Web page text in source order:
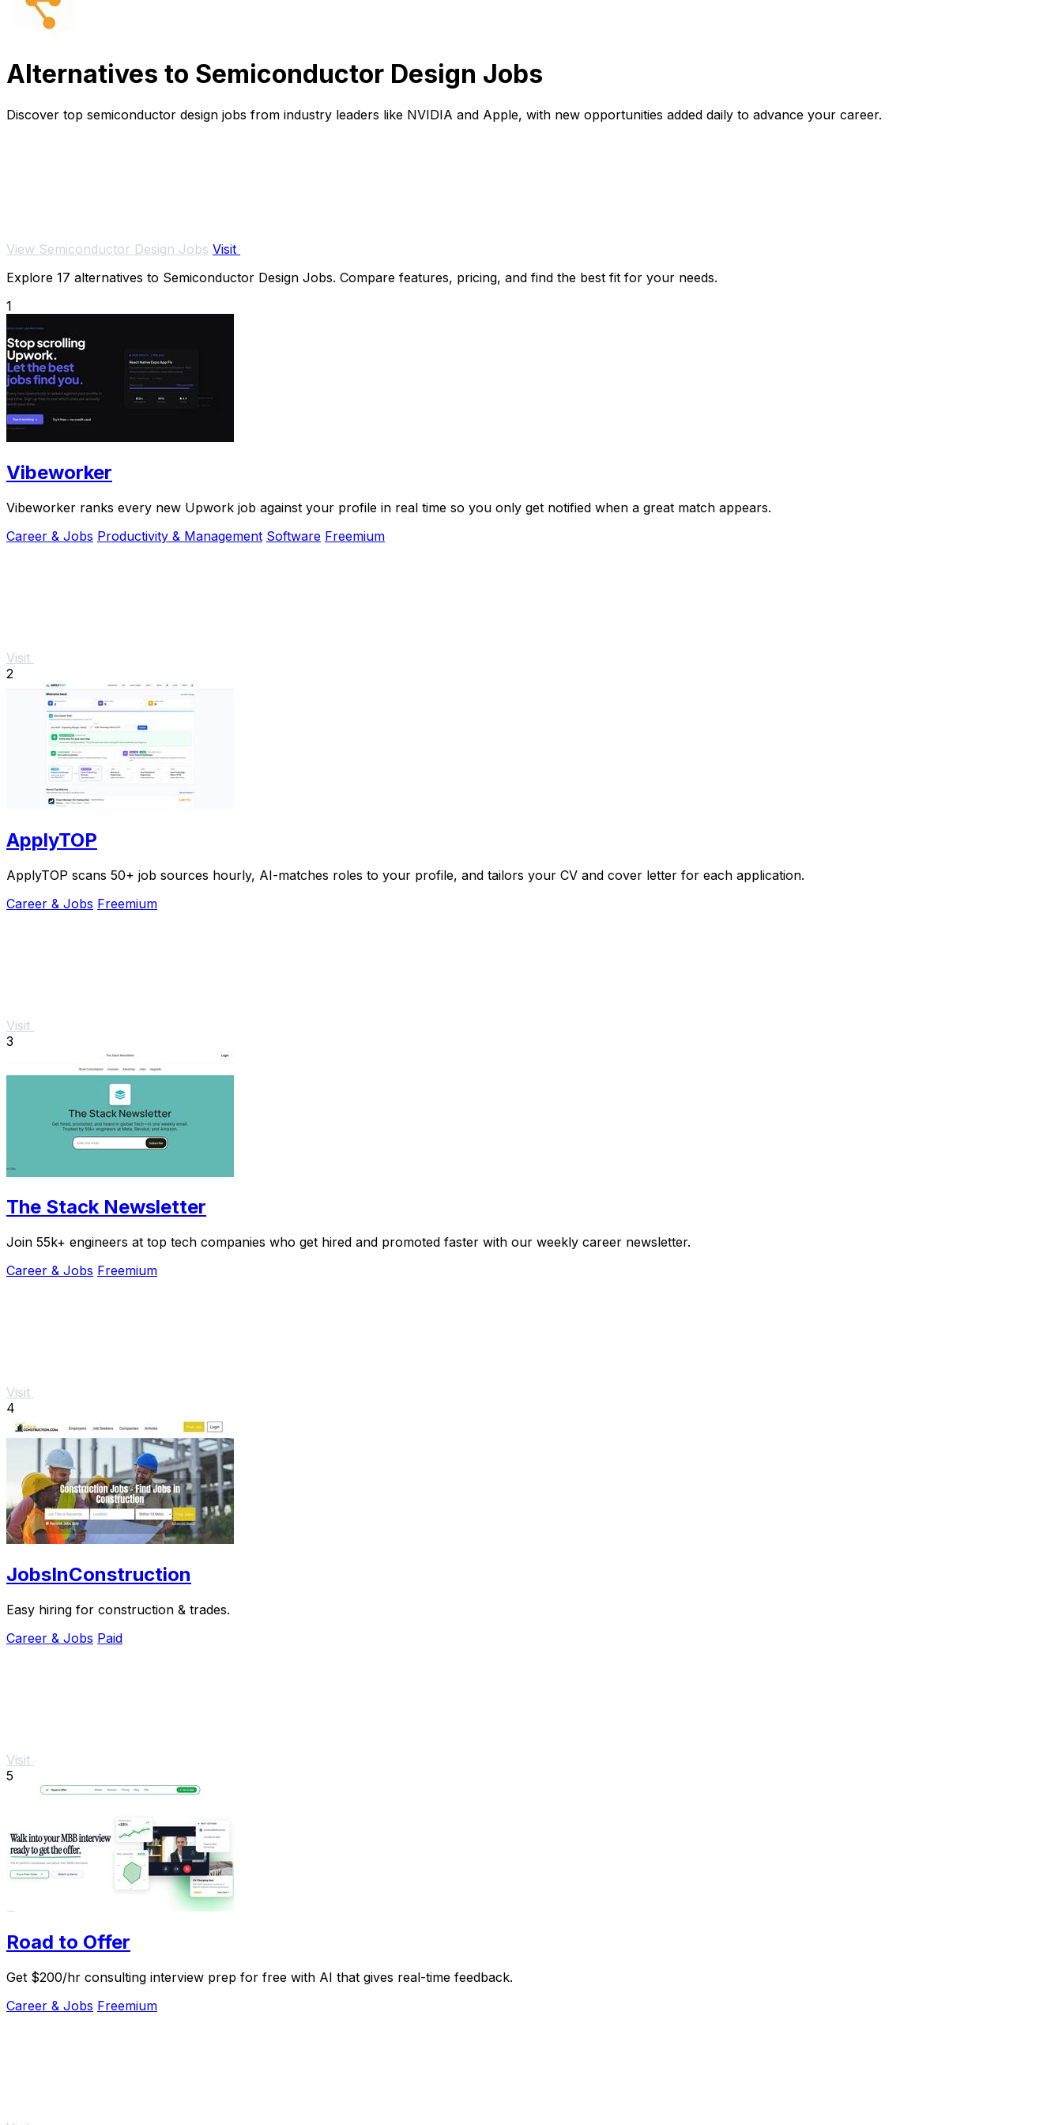
Alternatives to Semiconductor Design Jobs
Discover top semiconductor design jobs from industry leaders like NVIDIA and Apple, with new opportunities added daily to advance your career.
View Semiconductor Design Jobs Visit
Explore 17 alternatives to Semiconductor Design Jobs. Compare features, pricing, and find the best fit for your needs.
1
Vibeworker
Vibeworker ranks every new Upwork job against your profile in real time so you only get notified when a great match appears.
Career & Jobs Productivity & Management Software Freemium
Visit
2
ApplyTOP
ApplyTOP scans 50+ job sources hourly, AI-matches roles to your profile, and tailors your CV and cover letter for each application.
Career & Jobs Freemium
Visit
3
The Stack Newsletter
Join 55k+ engineers at top tech companies who get hired and promoted faster with our weekly career newsletter.
Career & Jobs Freemium
Visit
4
JobsInConstruction
Easy hiring for construction & trades.
Career & Jobs Paid
Visit
5
Road to Offer
Get $200/hr consulting interview prep for free with AI that gives real-time feedback.
Career & Jobs Freemium